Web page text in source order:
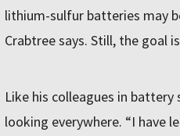
lithium-sulfur batteries may
Crabtree says. Still, the goal
Like his colleagues in battery
looking everywhere. “I have